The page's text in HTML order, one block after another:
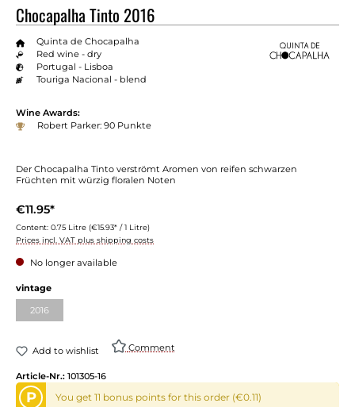
Chocapalha Tinto 2016
Quinta de Chocapalha
Red wine - dry
Portugal - Lisboa
Touriga Nacional - blend
Wine Awards:
Robert Parker: 90 Punkte
Der Chocapalha Tinto verströmt Aromen von reifen schwarzen
Früchten mit würzig floralen Noten
€11.95*
Content: 0.75 Litre (€15.93* / 1 Litre)
Prices incl. VAT plus shipping costs
No longer available
vintage
2016
Add to wishlist Comment
Article-Nr.: 101305-16
P You get 11 bonus points for this order (€0.11)